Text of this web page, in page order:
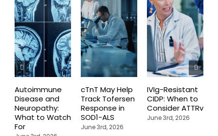
Autoimmune
Disease and
Neuropathy:
What to Watch
For
cTnT May Help
Track Tofersen
Response in
SOD1-ALS
June 3rd, 2026
IVIg-Resistant
CIDP: When to
Consider ATTRv
June 3rd, 2026